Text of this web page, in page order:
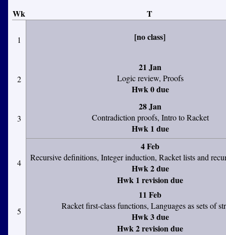
Wk T
1 [no class]
2
21 Jan
Logic review, Proofs
Hwk 0 due
3
28 Jan
Contradiction proofs, Intro to Racket
Hwk 1 due
4
4 Feb
Recursive definitions, Integer induction, Racket lists and
Hwk 2 due
Hwk 1 revision due
5
11 Feb
Racket first-class functions, Languages as sets of
Hwk 3 due
Hwk 2 revision due